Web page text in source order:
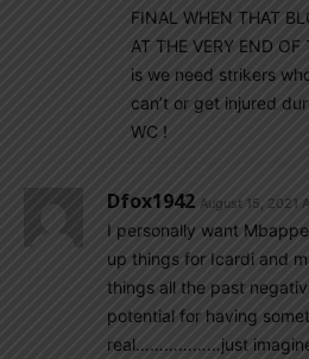
FINAL WHEN THAT
AT THE VERY END
is we need strikers
can’t or get injured
WC !
Dfox1942 August 15, 2021
I personally want
up things for Icardi and
things all the past
potential for having
real………………just